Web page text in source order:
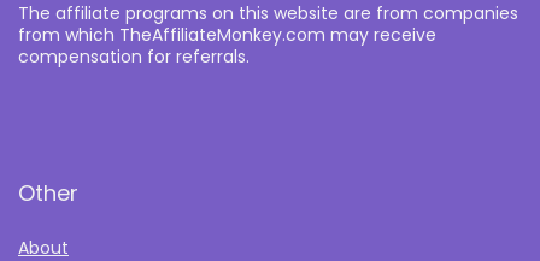
The affiliate programs on this website are from companies
from which TheAffiliateMonkey.com may receive
compensation for referrals.
Other
About